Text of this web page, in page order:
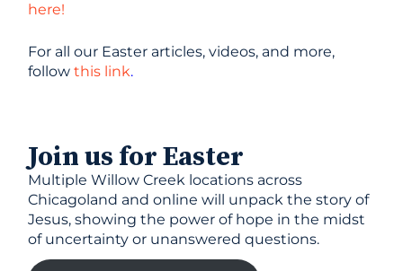
here!
For all our Easter articles, videos, and more,
follow this link.
Join us for Easter
Multiple Willow Creek locations across
Chicagoland and online will unpack the story of
Jesus, showing the power of hope in the midst
of uncertainty or unanswered questions.